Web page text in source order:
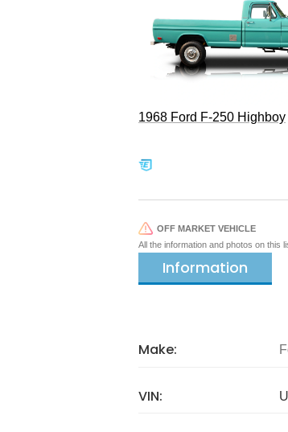
1968 Ford F-250 Highboy
OFF MARKET VEHICLE
All the information and photos on this
Information
Make:
VIN: